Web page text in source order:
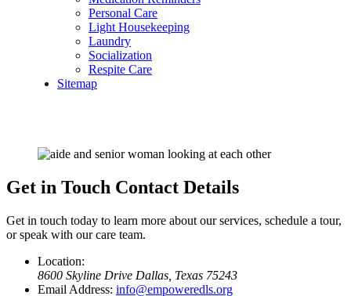
Personal Care
Light Housekeeping
Laundry
Socialization
Respite Care
Sitemap
Get in Touch Contact Details
Get in touch today to learn more about our services, schedule a tour,
or speak with our care team.
Location:
8600 Skyline Drive Dallas, Texas 75243
Email Address: info@empoweredls.org